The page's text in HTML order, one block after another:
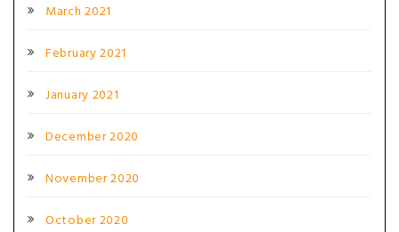
March 2021
February 2021
January 2021
December 2020
November 2020
October 2020